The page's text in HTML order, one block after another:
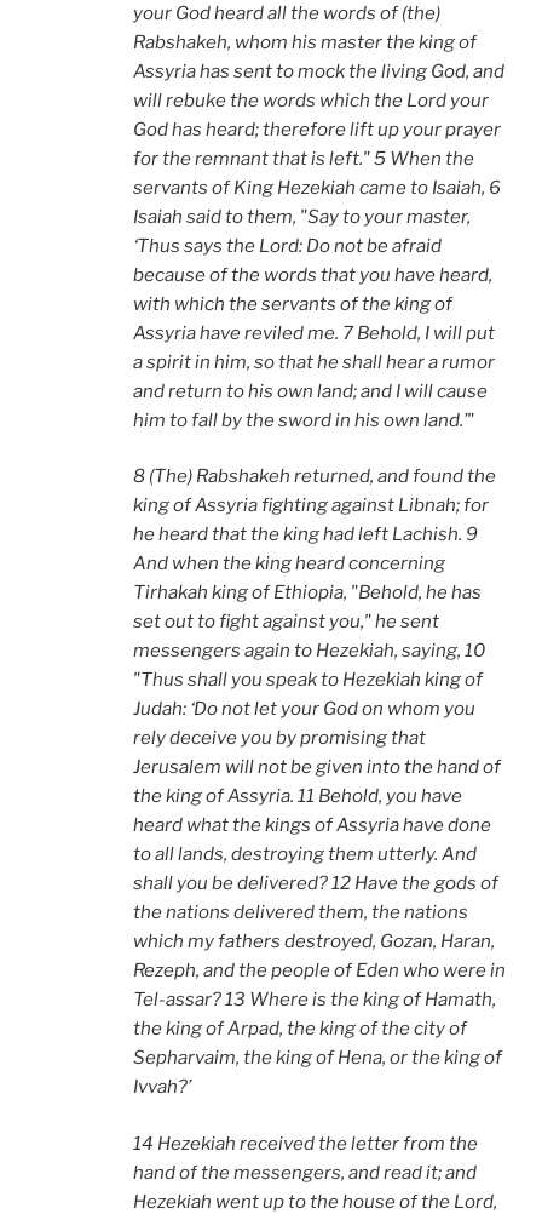
your God heard all the words of (the)
Rabshakeh, whom his master the king of
Assyria has sent to mock the living God, and
will rebuke the words which the Lord your
God has heard; therefore lift up your prayer
for the remnant that is left." 5 When the
servants of King Hezekiah came to Isaiah, 6
Isaiah said to them, "Say to your master,
‘Thus says the Lord: Do not be afraid
because of the words that you have heard,
with which the servants of the king of
Assyria have reviled me. 7 Behold, I will put
a spirit in him, so that he shall hear a rumor
and return to his own land; and I will cause
him to fall by the sword in his own land.’"
8 (The) Rabshakeh returned, and found the
king of Assyria fighting against Libnah; for
he heard that the king had left Lachish. 9
And when the king heard concerning
Tirhakah king of Ethiopia, "Behold, he has
set out to fight against you," he sent
messengers again to Hezekiah, saying, 10
"Thus shall you speak to Hezekiah king of
Judah: ‘Do not let your God on whom you
rely deceive you by promising that
Jerusalem will not be given into the hand of
the king of Assyria. 11 Behold, you have
heard what the kings of Assyria have done
to all lands, destroying them utterly. And
shall you be delivered? 12 Have the gods of
the nations delivered them, the nations
which my fathers destroyed, Gozan, Haran,
Rezeph, and the people of Eden who were in
Tel-assar? 13 Where is the king of Hamath,
the king of Arpad, the king of the city of
Sepharvaim, the king of Hena, or the king of
Ivvah?’
14 Hezekiah received the letter from the
hand of the messengers, and read it; and
Hezekiah went up to the house of the Lord,